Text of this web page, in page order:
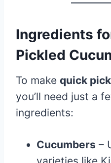
Ingredients
Pickled
To make quick
you’ll need just a
ingredients:
Cucumbers –